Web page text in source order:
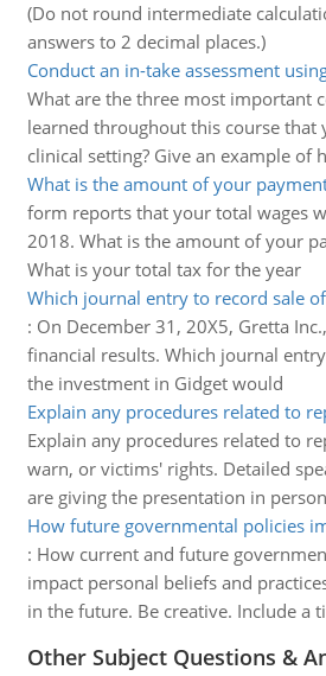
(Do not round intermediate
answers to 2 decimal places.)
Conduct an in-take assessment
What are the three most important
learned throughout this course that
clinical setting? Give an example of
What is the amount of your
form reports that your total wages
2018. What is the amount of your
What is your total tax for the year
Which journal entry to record sale
: On December 31, 20X5, Gretta
financial results. Which journal
the investment in Gidget would
Explain any procedures related to
Explain any procedures related to
warn, or victims' rights. Detailed
are giving the presentation in
How future governmental policies
: How current and future
impact personal beliefs and
in the future. Be creative. Include a
Other Subject Questions &